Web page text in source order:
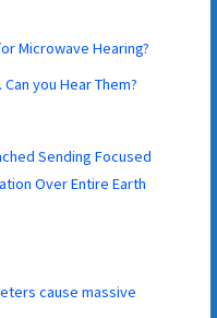
Microwave Hearing?
you Hear Them?
Sending Focused
Over Entire Earth
cause massive